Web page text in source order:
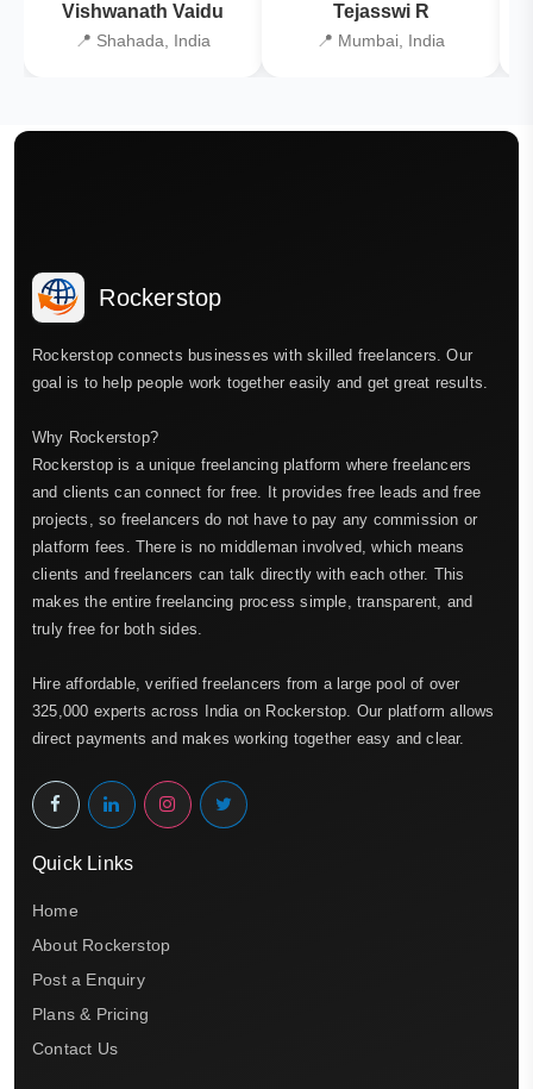
Vishwanath Vaidu
📍 Shahada, India
Tejasswi R
📍 Mumbai, India
Rockerstop
Rockerstop connects businesses with skilled freelancers. Our
goal is to help people work together easily and get great results.
Why Rockerstop?
Rockerstop is a unique freelancing platform where freelancers
and clients can connect for free. It provides free leads and free
projects, so freelancers do not have to pay any commission or
platform fees. There is no middleman involved, which means
clients and freelancers can talk directly with each other. This
makes the entire freelancing process simple, transparent, and
truly free for both sides.
Hire affordable, verified freelancers from a large pool of over
325,000 experts across India on Rockerstop. Our platform allows
direct payments and makes working together easy and clear.
Quick Links
Home
About Rockerstop
Post a Enquiry
Plans & Pricing
Contact Us